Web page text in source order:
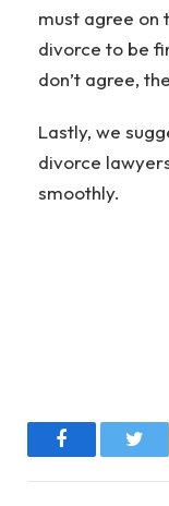
must agree on
divorce to be
don’t agree,
Lastly, we
divorce
smoothly.
Facebook